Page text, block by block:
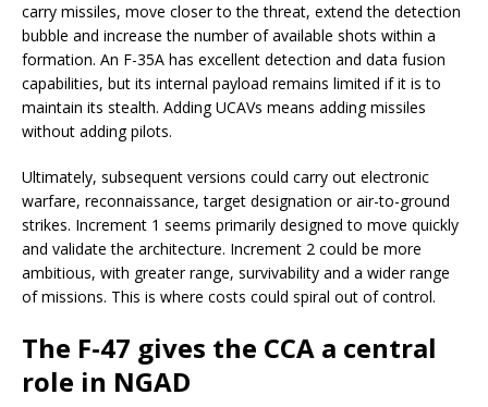
carry missiles, move closer to the threat, extend the detection
bubble and increase the number of available shots within a
formation. An F-35A has excellent detection and data fusion
capabilities, but its internal payload remains limited if it is to
maintain its stealth. Adding UCAVs means adding missiles
without adding pilots.
Ultimately, subsequent versions could carry out electronic
warfare, reconnaissance, target designation or air-to-ground
strikes. Increment 1 seems primarily designed to move quickly
and validate the architecture. Increment 2 could be more
ambitious, with greater range, survivability and a wider range
of missions. This is where costs could spiral out of control.
The F-47 gives the CCA a central
role in NGAD